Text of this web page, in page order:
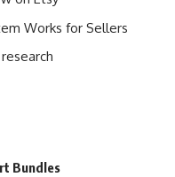
Works for Sellers
Bundles